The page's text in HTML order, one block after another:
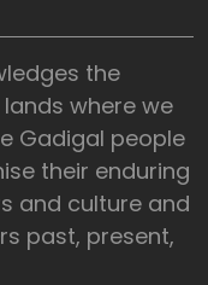
the
where we
Gadigal people
their enduring
and culture and
past, present,